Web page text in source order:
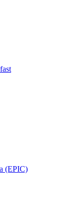
(EPIC)